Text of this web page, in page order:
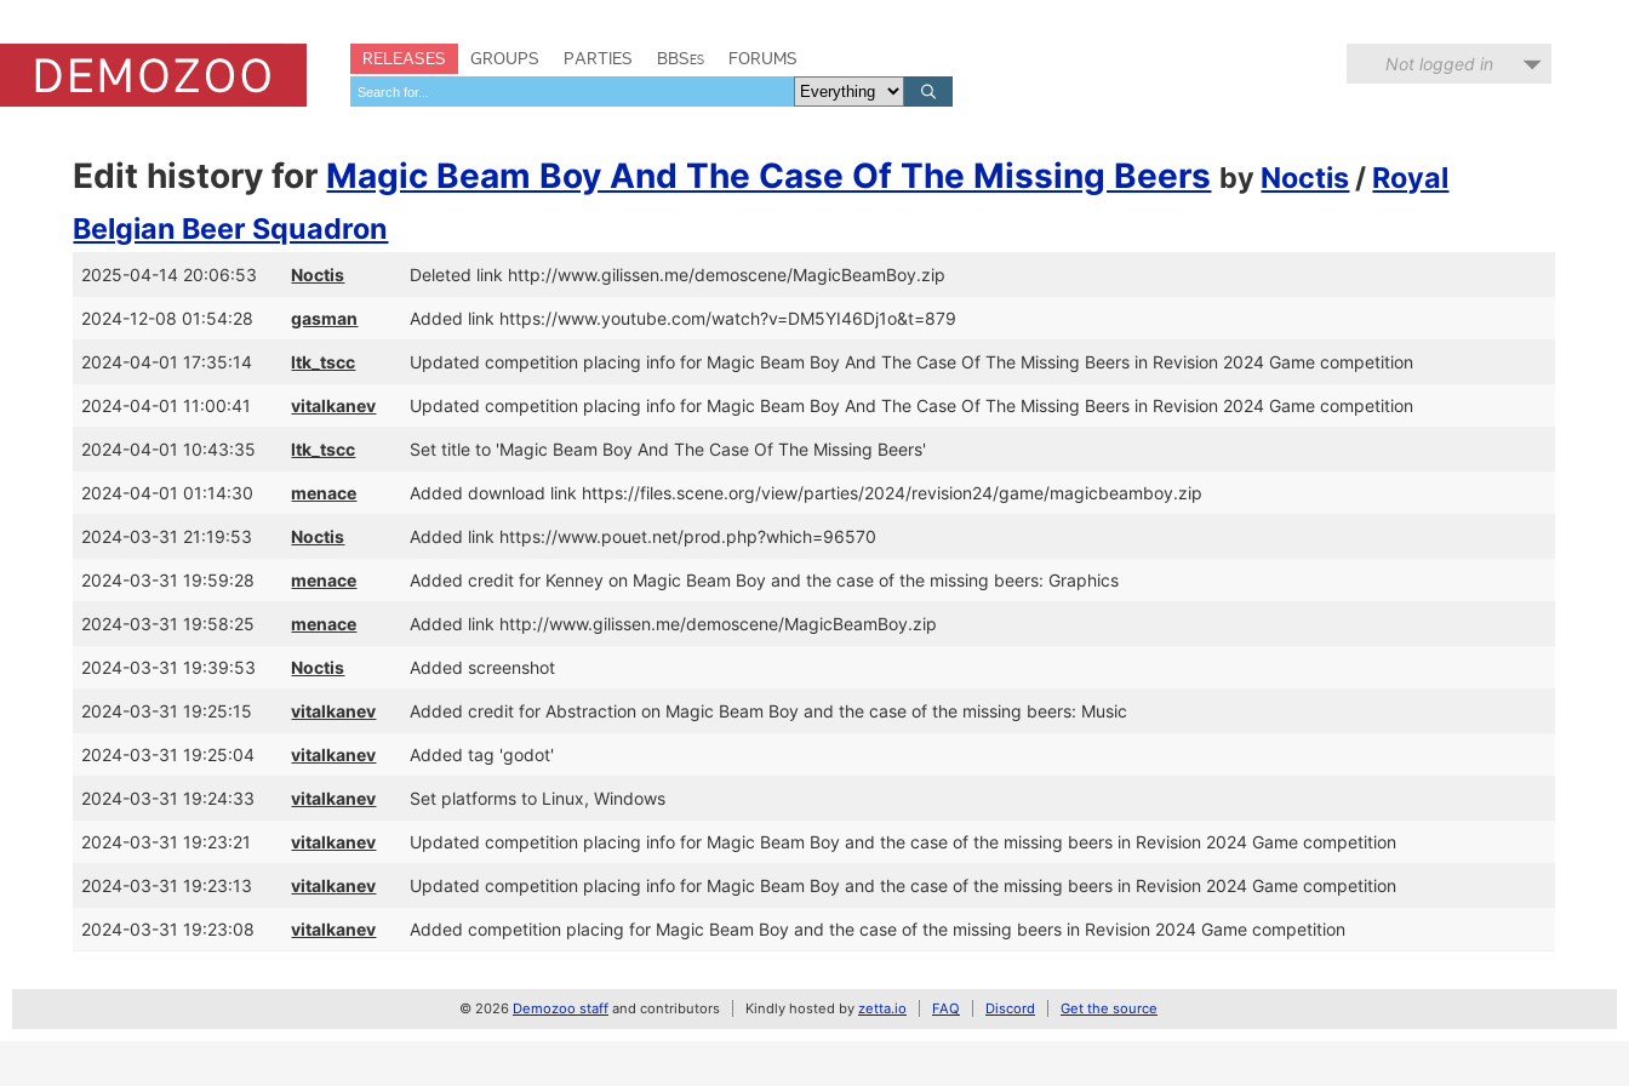
RELEASES GROUPS PARTIES BBSes FORUMS Not logged in
Edit history for Magic Beam Boy And The Case Of The Missing Beers by Noctis / Royal
Belgian Beer Squadron
2025-04-14 20:06:53 Noctis Deleted link http://www.gilissen.me/demoscene/MagicBeamBoy.zip
2024-12-08 01:54:28 gasman Added link https://www.youtube.com/watch?v=DM5YI46Dj1o&t=879
2024-04-01 17:35:14 ltk_tscc Updated competition placing info for Magic Beam Boy And The Case Of The Missing Beers in Revision 2024 Game competition
2024-04-01 11:00:41 vitalkanev Updated competition placing info for Magic Beam Boy And The Case Of The Missing Beers in Revision 2024 Game competition
2024-04-01 10:43:35 ltk_tscc Set title to 'Magic Beam Boy And The Case Of The Missing Beers'
2024-04-01 01:14:30 menace Added download link https://files.scene.org/view/parties/2024/revision24/game/magicbeamboy.zip
2024-03-31 21:19:53 Noctis Added link https://www.pouet.net/prod.php?which=96570
2024-03-31 19:59:28 menace Added credit for Kenney on Magic Beam Boy and the case of the missing beers: Graphics
2024-03-31 19:58:25 menace Added link http://www.gilissen.me/demoscene/MagicBeamBoy.zip
2024-03-31 19:39:53 Noctis Added screenshot
2024-03-31 19:25:15 vitalkanev Added credit for Abstraction on Magic Beam Boy and the case of the missing beers: Music
2024-03-31 19:25:04 vitalkanev Added tag 'godot'
2024-03-31 19:24:33 vitalkanev Set platforms to Linux, Windows
2024-03-31 19:23:21 vitalkanev Updated competition placing info for Magic Beam Boy and the case of the missing beers in Revision 2024 Game competition
2024-03-31 19:23:13 vitalkanev Updated competition placing info for Magic Beam Boy and the case of the missing beers in Revision 2024 Game competition
2024-03-31 19:23:08 vitalkanev Added competition placing for Magic Beam Boy and the case of the missing beers in Revision 2024 Game competition
© 2026 Demozoo staff and contributors Kindly hosted by zetta.io FAQ Discord Get the source